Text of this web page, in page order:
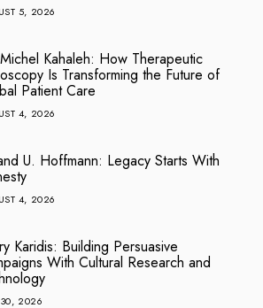
5, 2026
Kahaleh: How Therapeutic
Is Transforming the Future of
Patient Care
4, 2026
U. Hoffmann: Legacy Starts With
4, 2026
Karidis: Building Persuasive
With Cultural Research and
30, 2026